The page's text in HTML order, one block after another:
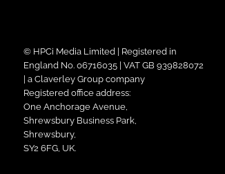
© HPCi Media Limited | Registered in
England No. 06716035 | VAT GB 939828072
| a Claverley Group company
Registered office address:
One Anchorage Avenue,
Shrewsbury Business Park,
Shrewsbury,
SY2 6FG, UK.